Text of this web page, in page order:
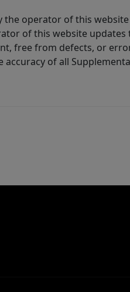
operator of this
of this website
from defects, or
of all